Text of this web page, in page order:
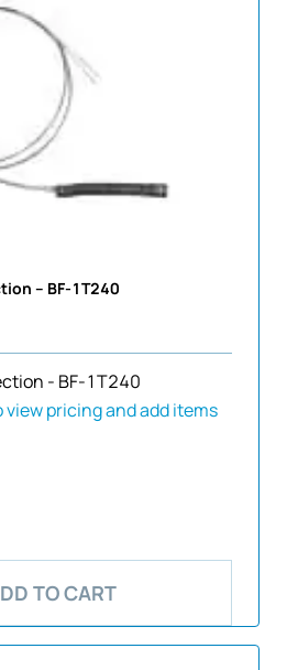
– BF-1T240
- BF-1T240
pricing and add items
TO CART